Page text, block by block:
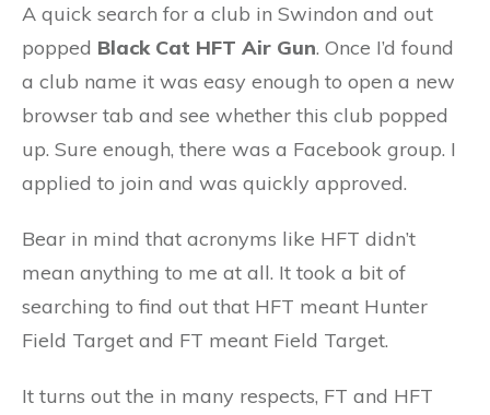
A quick search for a club in Swindon and out
popped Black Cat HFT Air Gun. Once I’d found
a club name it was easy enough to open a new
browser tab and see whether this club popped
up. Sure enough, there was a Facebook group. I
applied to join and was quickly approved.
Bear in mind that acronyms like HFT didn’t
mean anything to me at all. It took a bit of
searching to find out that HFT meant Hunter
Field Target and FT meant Field Target.
It turns out the in many respects, FT and HFT